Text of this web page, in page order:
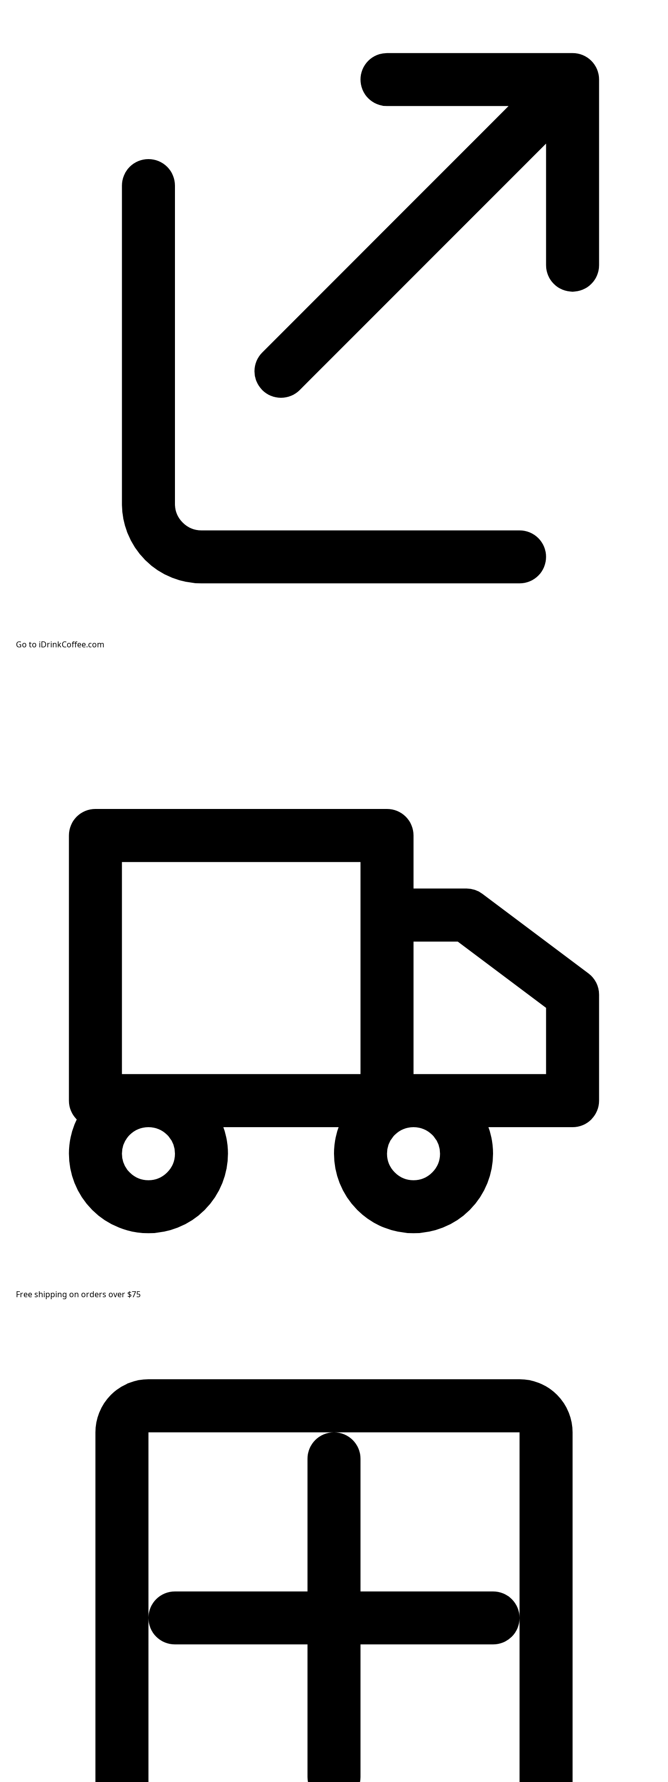
Go to iDrinkCoffee.com
Free shipping on orders over $75